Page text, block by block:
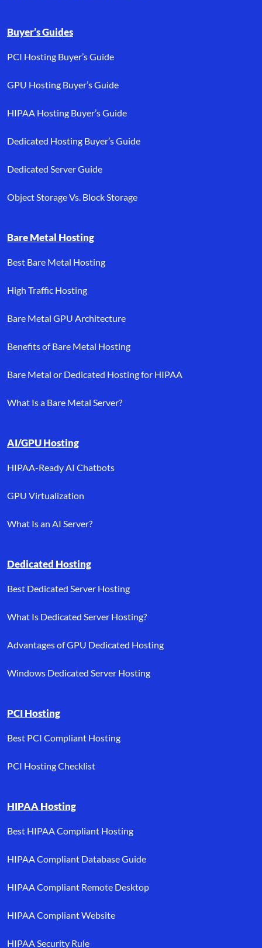
Buyer’s Guides
PCI Hosting Buyer’s Guide
GPU Hosting Buyer’s Guide
HIPAA Hosting Buyer’s Guide
Dedicated Hosting Buyer’s Guide
Dedicated Server Guide
Object Storage Vs. Block Storage
Bare Metal Hosting
Best Bare Metal Hosting
High Traffic Hosting
Bare Metal GPU Architecture
Benefits of Bare Metal Hosting
Bare Metal or Dedicated Hosting for HIPAA
What Is a Bare Metal Server?
AI/GPU Hosting
HIPAA-Ready AI Chatbots
GPU Virtualization
What Is an AI Server?
Dedicated Hosting
Best Dedicated Server Hosting
What Is Dedicated Server Hosting?
Advantages of GPU Dedicated Hosting
Windows Dedicated Server Hosting
PCI Hosting
Best PCI Compliant Hosting
PCI Hosting Checklist
HIPAA Hosting
Best HIPAA Compliant Hosting
HIPAA Compliant Database Guide
HIPAA Compliant Remote Desktop
HIPAA Compliant Website
HIPAA Security Rule